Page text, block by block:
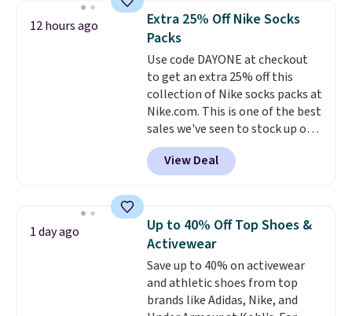
clear click when it's secure. Two
detachable hooks at the top add
stability on walls, roofs, or
edges.It's available in three
sizes, from 10.5 to 20.3 feet, so
it works for anything from
changing a lightbulb to
reaching a second-story
window.Right now it's $89.99
and that's the best price online
12 hours ago
Extra 25% Off Nike Socks
Packs
Use code DAYONE at checkout
to get an extra 25% off this
collection of Nike socks packs at
Nike.com. This is one of the best
sales we've seen to stock up or
grab a few pairs to gift,
especially before school starts.
The pictured pack of Nike
originally $28, drops to $20.23
with code DAYONE.I absolutely
love socks like this that include
arch-band support on the
bottom. They're perfect for
when you're on your feet for
View Deal
1 day ago
Up to 40% Off Top Shoes &
Activewear
Save up to 40% on activewear
and athletic shoes from top
brands like Adidas, Nike, and